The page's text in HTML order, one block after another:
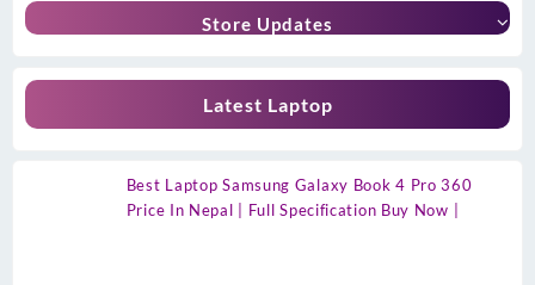
Store Updates
Latest Laptop
Best Laptop Samsung Galaxy Book 4 Pro 360
Price In Nepal | Full Specification Buy Now |